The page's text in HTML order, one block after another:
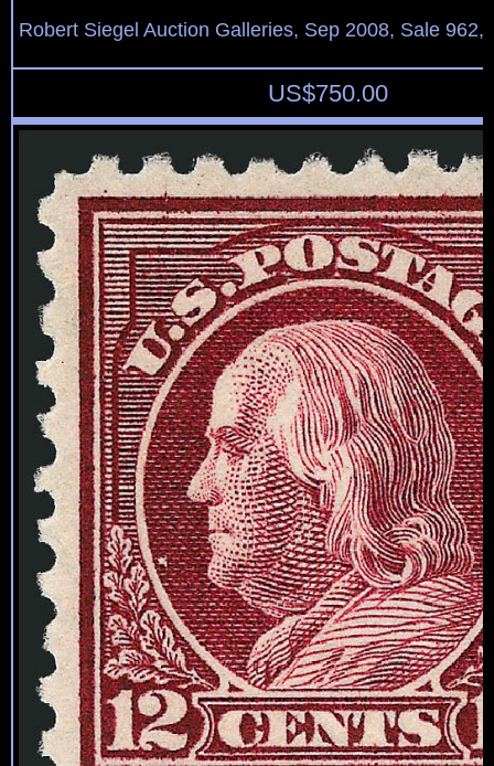
Robert Siegel Auction Galleries, Sep 2008, Sale 962,
US$750.00